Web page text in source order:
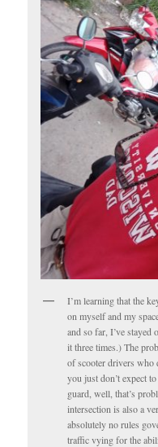
I’m learning that the
on myself and my
and so far, I’ve stayed
it three times.) The
of scooter drivers who
you just don’t expect
guard, well, that’s
intersection is also a
absolutely no rules
traffic vying for the